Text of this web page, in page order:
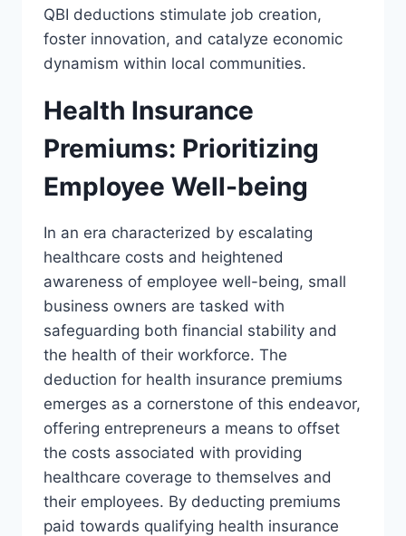
QBI deductions stimulate job creation,
foster innovation, and catalyze economic
dynamism within local communities.
Health Insurance
Premiums: Prioritizing
Employee Well-being
In an era characterized by escalating
healthcare costs and heightened
awareness of employee well-being, small
business owners are tasked with
safeguarding both financial stability and
the health of their workforce. The
deduction for health insurance premiums
emerges as a cornerstone of this endeavor,
offering entrepreneurs a means to offset
the costs associated with providing
healthcare coverage to themselves and
their employees. By deducting premiums
paid towards qualifying health insurance